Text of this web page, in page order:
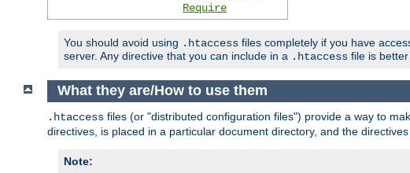
Require
You should avoid using .htaccess files completely if you have
server. Any directive that you can include in a .htaccess file is
What they are/How to use them
.htaccess files (or "distributed configuration files") provide a way to
directives, is placed in a particular document directory, and the
Note: